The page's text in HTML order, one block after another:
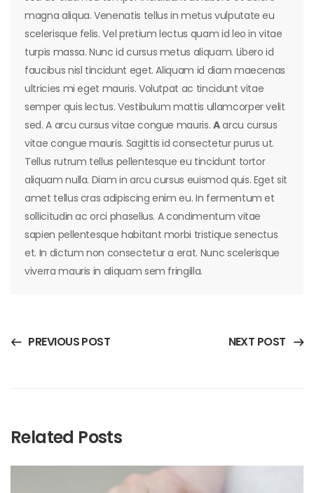
magna aliqua. Venenatis tellus in metus vulputate eu
scelerisque felis. Vel pretium lectus quam id leo in vitae
turpis massa. Nunc id cursus metus aliquam. Libero id
faucibus nisl tincidunt eget. Aliquam id diam maecenas
ultricies mi eget mauris. Volutpat ac tincidunt vitae
semper quis lectus. Vestibulum mattis ullamcorper velit
sed. A arcu cursus vitae congue mauris. Aarcu cursus
vitae congue mauris. Sagittis id consectetur purus ut.
Tellus rutrum tellus pellentesque eu tincidunt tortor
aliquam nulla. Diam in arcu cursus euismod quis. Eget sit
amet tellus cras adipiscing enim eu. In fermentum et
sollicitudin ac orci phasellus. A condimentum vitae
sapien pellentesque habitant morbi tristique senectus
et. In dictum non consectetur a erat. Nunc scelerisque
viverra mauris in aliquam sem fringilla.
PREVIOUS POST NEXT POST
Related Posts